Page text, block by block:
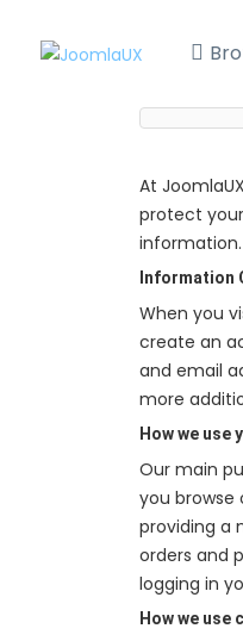
At
protect
Information
When you
create an
and email
more
How we
Our main
you browse
providing a
orders and
logging in
How we use